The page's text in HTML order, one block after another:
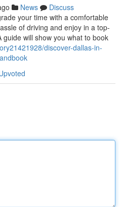
News
Discuss
your time with a comfortable
of driving and enjoy in a top-
will show you what to book
discover-dallas-in-